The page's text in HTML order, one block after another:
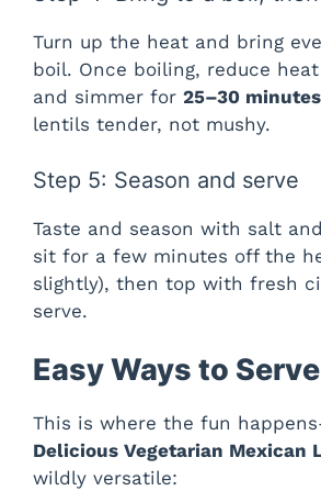
Turn up the heat and bring
boil. Once boiling, reduce
and simmer for 25–30 minutes
lentils tender, not mushy.
Step 5: Season and serve
Taste and season with salt
sit for a few minutes off the
slightly), then top with fresh
serve.
Easy Ways to
This is where the fun
Delicious Vegetarian Mexican
wildly versatile: